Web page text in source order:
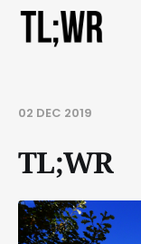
02 DEC 2019
TL;WR